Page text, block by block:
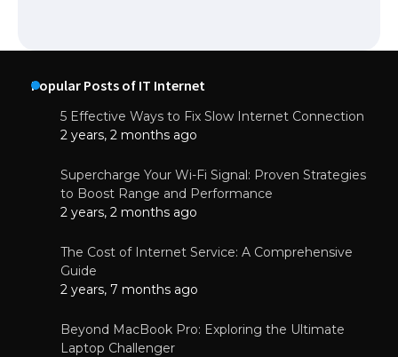
Popular Posts of IT Internet
5 Effective Ways to Fix Slow Internet Connection
2 years, 2 months ago
Supercharge Your Wi-Fi Signal: Proven Strategies
to Boost Range and Performance
2 years, 2 months ago
The Cost of Internet Service: A Comprehensive
Guide
2 years, 7 months ago
Beyond MacBook Pro: Exploring the Ultimate
Laptop Challenger